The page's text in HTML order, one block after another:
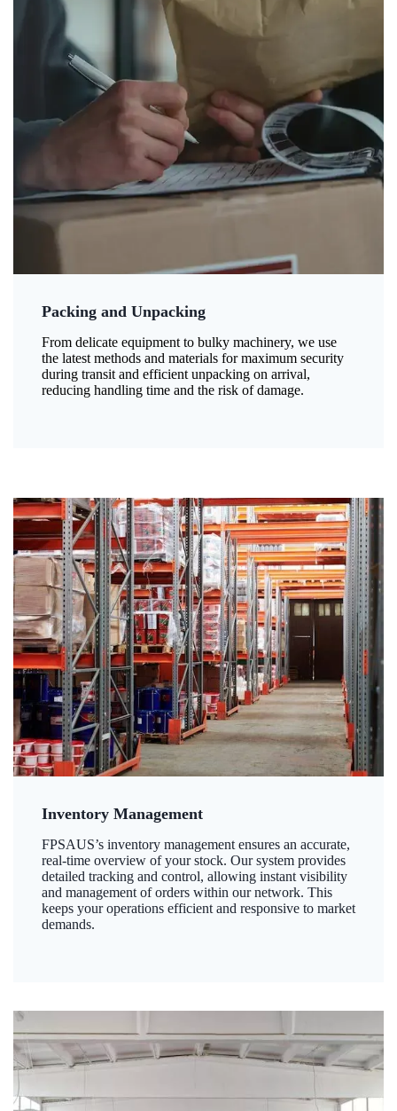
Packing and Unpacking
From delicate equipment to bulky machinery, we use
the latest methods and materials for maximum security
during transit and efficient unpacking on arrival,
reducing handling time and the risk of damage.
Inventory Management
FPSAUS’s inventory management ensures an accurate,
real-time overview of your stock. Our system provides
detailed tracking and control, allowing instant visibility
and management of orders within our network. This
keeps your operations efficient and responsive to market
demands.